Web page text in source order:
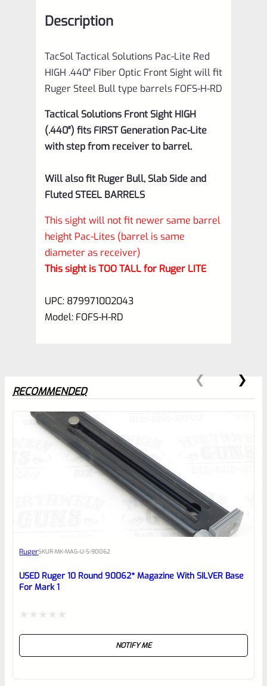
Sight
Ruger
FOFS-
quantity
Description
TacSol Tactical Solutions Pac-Lite Red
HIGH .440″ Fiber Optic Front Sight will fit
Ruger Steel Bull type barrels FOFS-H-RD
Tactical SolutionsFront Sight HIGH
(.440″) fitsFIRST Generation Pac-Lite
with step from receiver to barrel.
Will also fit Ruger Bull, Slab Side and
Fluted STEEL BARRELS
This sight will not fit newer same barrel
height Pac-Lites (barrel is same
diameter as receiver)
This sight is TOO TALL for Ruger LITE
UPC: 879971002043
Model: FOFS-H-RD
0
EXPERT SCORE
Awesome
reviewbox
RECOMMENDED
RugerSKUR-MK-MAG-U-S-90062
USED Ruger 10 Round 90062* Magazine With SILVER Base
For Mark 1
NOTIFY ME